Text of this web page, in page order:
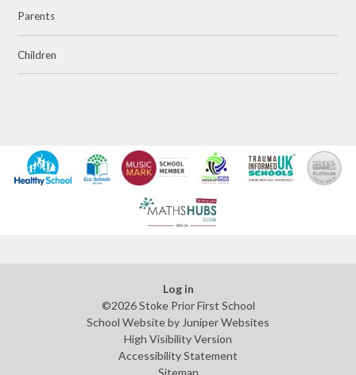
Parents
Children
Log in
©2026 Stoke Prior First School
School Website by Juniper Websites
High Visibility Version
Accessibility Statement
Sitemap